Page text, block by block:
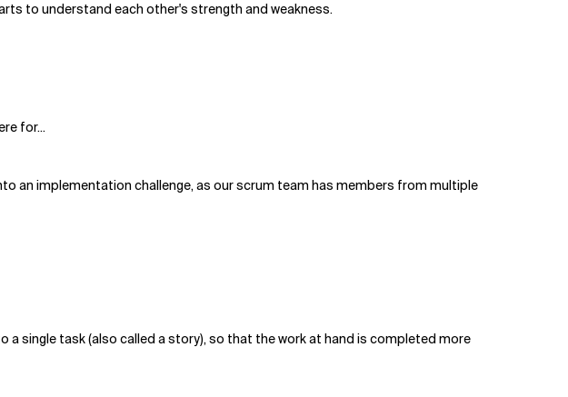
to understand each other's strength and weakness.
for...
an implementation challenge, as our scrum team has members from multiple
single task (also called a story), so that the work at hand is completed more